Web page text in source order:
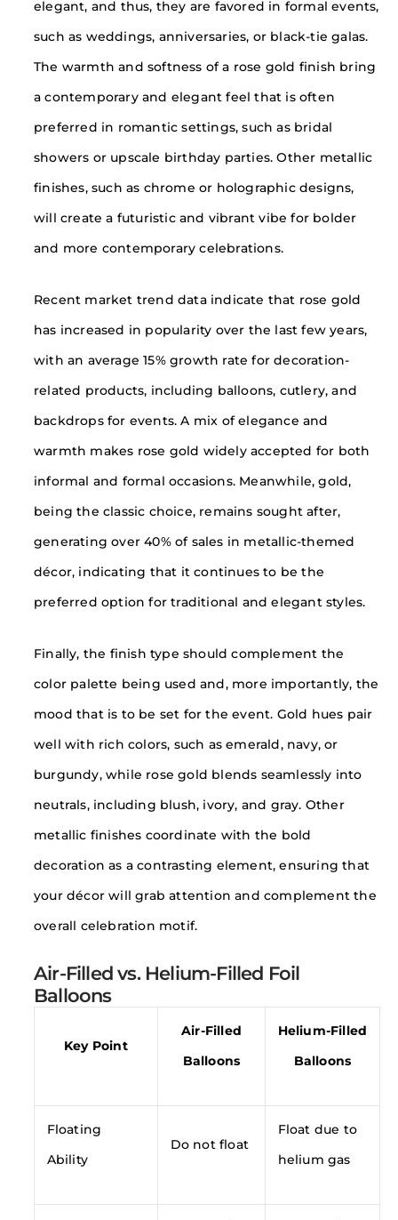
elegant, and thus, they are favored in formal events,
such as weddings, anniversaries, or black-tie galas.
The warmth and softness of a rose gold finish bring
a contemporary and elegant feel that is often
preferred in romantic settings, such as bridal
showers or upscale birthday parties. Other metallic
finishes, such as chrome or holographic designs,
will create a futuristic and vibrant vibe for bolder
and more contemporary celebrations.
Recent market trend data indicate that rose gold
has increased in popularity over the last few years,
with an average 15% growth rate for decoration-
related products, including balloons, cutlery, and
backdrops for events. A mix of elegance and
warmth makes rose gold widely accepted for both
informal and formal occasions. Meanwhile, gold,
being the classic choice, remains sought after,
generating over 40% of sales in metallic-themed
décor, indicating that it continues to be the
preferred option for traditional and elegant styles.
Finally, the finish type should complement the
color palette being used and, more importantly, the
mood that is to be set for the event. Gold hues pair
well with rich colors, such as emerald, navy, or
burgundy, while rose gold blends seamlessly into
neutrals, including blush, ivory, and gray. Other
metallic finishes coordinate with the bold
decoration as a contrasting element, ensuring that
your décor will grab attention and complement the
overall celebration motif.
Air-Filled vs. Helium-Filled Foil
Balloons
Key Point
Air-Filled
Balloons
Helium-Filled
Balloons
Floating
Ability
Do not float
Float due to
helium gas